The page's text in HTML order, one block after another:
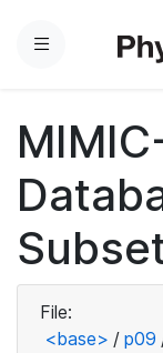
Menu
File:
<base> / p09